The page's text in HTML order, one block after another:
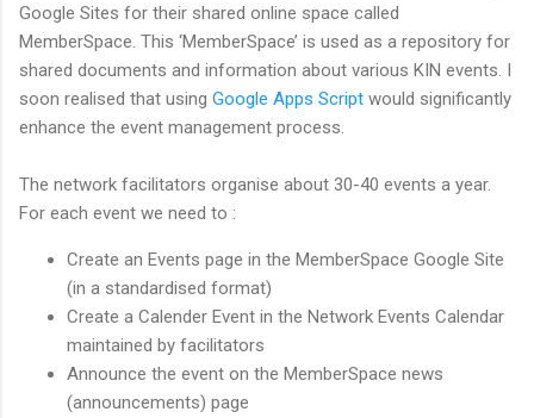
Google Sites for their shared online space called
MemberSpace. This ‘MemberSpace’ is used as a repository for
shared documents and information about various KIN events. I
soon realised that using Google Apps Script would significantly
enhance the event management process.
The network facilitators organise about 30-40 events a year.
For each event we need to :
Create an Events page in the MemberSpace Google Site
(in a standardised format)
Create a Calender Event in the Network Events Calendar
maintained by facilitators
Announce the event on the MemberSpace news
(announcements) page